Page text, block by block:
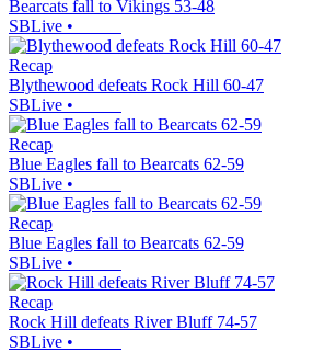
Bearcats fall to Vikings 53-48
SBLive •
Recap
Blythewood defeats Rock Hill 60-47
SBLive •
Recap
Blue Eagles fall to Bearcats 62-59
SBLive •
Recap
Blue Eagles fall to Bearcats 62-59
SBLive •
Recap
Rock Hill defeats River Bluff 74-57
SBLive •